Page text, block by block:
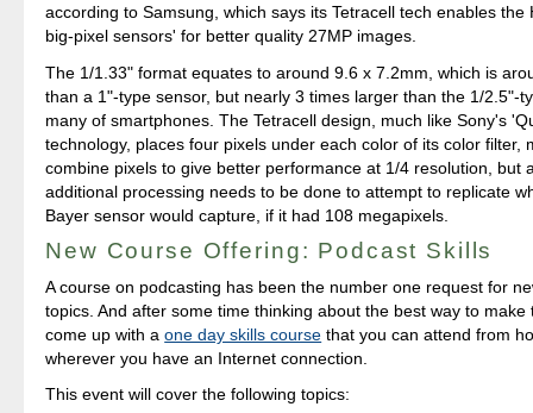
according to Samsung, which says its Tetracell tech enables the
big-pixel sensors' for better quality 27MP images.
The 1/1.33" format equates to around 9.6 x 7.2mm, which is
than a 1"-type sensor, but nearly 3 times larger than the 1/2.5"-
many of smartphones. The Tetracell design, much like Sony's
technology, places four pixels under each color of its color filter,
combine pixels to give better performance at 1/4 resolution, but
additional processing needs to be done to attempt to replicate
Bayer sensor would capture, if it had 108 megapixels.
New Course Offering: Podcast Skills
A course on podcasting has been the number one request for
topics. And after some time thinking about the best way to make
come up with aone day skills course that you can attend from
wherever you have an Internet connection.
This event will cover the following topics: